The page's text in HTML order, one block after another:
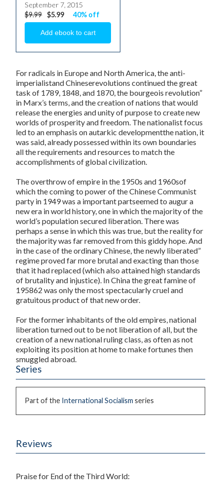
September 7, 2015
$9.99 $5.99 40% off
For radicals in Europe and North America, the anti-
imperialistand Chineserevolutions continued the great
task of 1789, 1848, and 1870, the bourgeois revolution”
in Marx’s terms, and the creation of nations that would
release the energies and unity of purpose to create new
worlds of prosperity and freedom. The nationalist focus
led to an emphasis on autarkic developmentthe nation, it
was said, already possessed within its own boundaries
all the requirements and resources to match the
accomplishments of global civilization.
The overthrow of empire in the 1950s and 1960sof
which the coming to power of the Chinese Communist
party in 1949 was a important partseemed to augur a
new era in world history, one in which the majority of the
world’s population secured liberation. There was
perhaps a sense in which this was true, but the reality for
the majority was far removed from this giddy hope. And
in the case of the ordinary Chinese, the newly liberated”
regime proved far more brutal and exacting than those
that it had replaced (which also attained high standards
of brutality and injustice). In China the great famine of
195862 was only the most spectacularly cruel and
gratuitous product of that new order.
For the former inhabitants of the old empires, national
liberation turned out to be not liberation of all, but the
creation of a new national ruling class, as often as not
exploiting its position at home to make fortunes then
smuggled abroad.
Series
Part of the International Socialism series
Reviews
Praise for End of the Third World: